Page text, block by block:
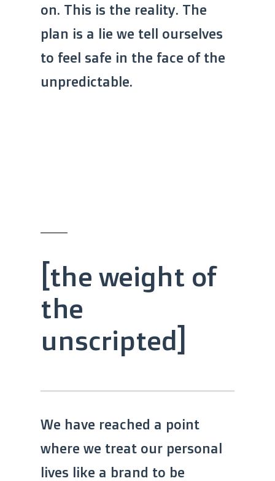
on. This is the reality. The
plan is a lie we tell ourselves
to feel safe in the face of the
unpredictable.
[the weight of
the
unscripted]
We have reached a point
where we treat our personal
lives like a brand to be